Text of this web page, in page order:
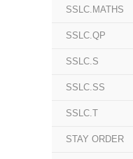
SSLC.MATHS
SSLC.QP
SSLC.S
SSLC.SS
SSLC.T
STAY ORDER